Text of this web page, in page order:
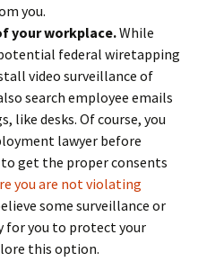
you.
your workplace.While
federal wiretapping
video surveillance of
search employee emails
like desks. Of course, you
lawyer before
get the proper consents
you are not violating
some surveillance or
for you to protect your
this option.